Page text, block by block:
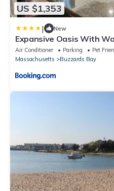
US $1,353
| New
Expansive Oasis With
Beach!
Air Conditioner Parking
Pet
Massachusetts
Buzzards Bay